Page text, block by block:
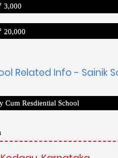
3,000
20,000
Related Info - Sainik
Cum Resdiential School